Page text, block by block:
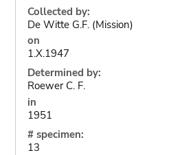
Collected by:
De Witte G.F. (Mission)
on
1.X.1947
Determined by:
Roewer C. F.
in
1951
# specimen:
13